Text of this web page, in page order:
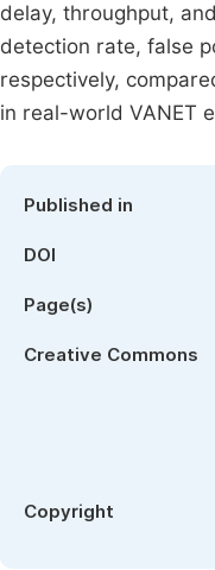
delay, throughput,
detection rate, false
respectively,
in real-world VANET
Published in
DOI
Page(s)
Creative Commons
Copyright